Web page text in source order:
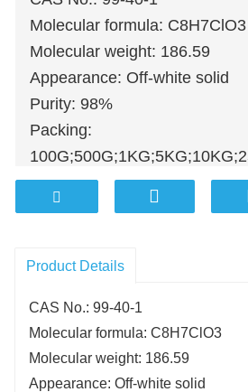
Molecular formula: C8H7ClO3
Molecular weight: 186.59
Appearance: Off-white solid
Purity: 98%
Packing:
Product Details
CAS No.: 99-40-1
Molecular formula: C8H7ClO3
Molecular weight: 186.59
Appearance: Off-white solid